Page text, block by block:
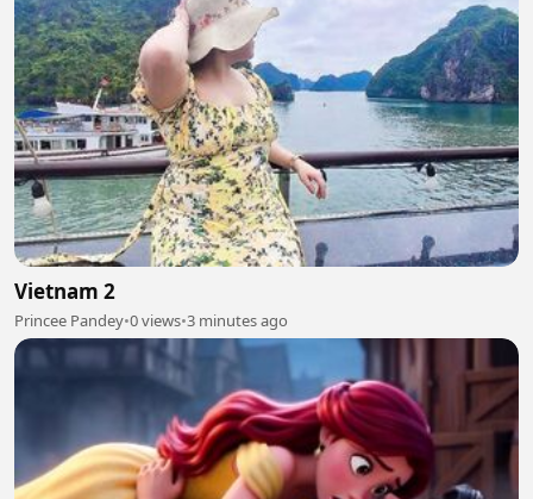
Vietnam 2
Princee Pandey•0 views•3 minutes ago